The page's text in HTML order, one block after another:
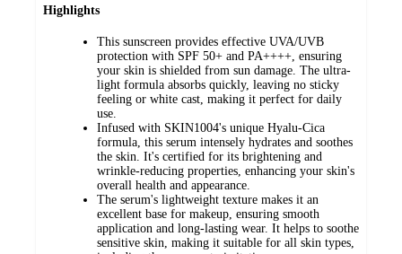
Highlights
This sunscreen provides effective UVA/UVB
protection with SPF 50+ and PA++++, ensuring
your skin is shielded from sun damage. The ultra-
light formula absorbs quickly, leaving no sticky
feeling or white cast, making it perfect for daily
use.
Infused with SKIN1004's unique Hyalu-Cica
formula, this serum intensely hydrates and soothes
the skin. It's certified for its brightening and
wrinkle-reducing properties, enhancing your skin's
overall health and appearance.
The serum's lightweight texture makes it an
excellent base for makeup, ensuring smooth
application and long-lasting wear. It helps to soothe
sensitive skin, making it suitable for all skin types,